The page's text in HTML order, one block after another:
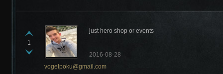
1
vogelpoku@gmail.com
just hero shop or events
2016-08-28